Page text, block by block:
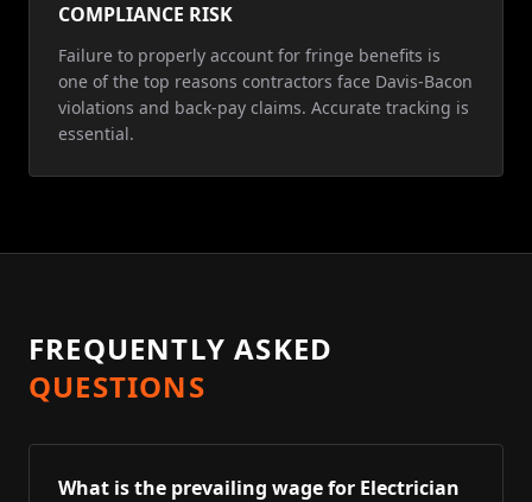
COMPLIANCE RISK
Failure to properly account for fringe benefits is
one of the top reasons contractors face Davis-Bacon
violations and back-pay claims. Accurate tracking is
essential.
FREQUENTLY ASKED
QUESTIONS
What is the prevailing wage for Electrician